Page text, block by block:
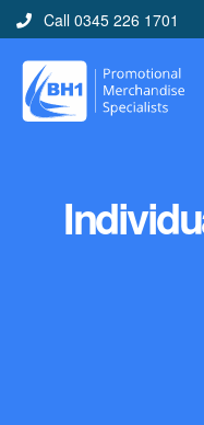
Call 0345 226 1701